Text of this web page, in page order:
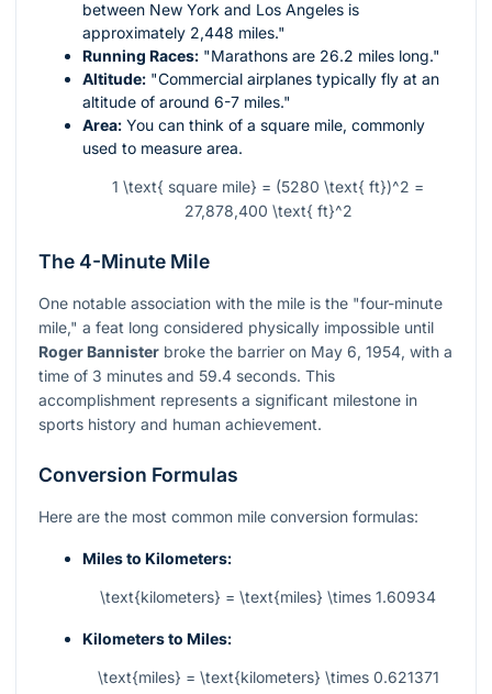
between New York and Los Angeles is
approximately 2,448 miles."
Running Races: "Marathons are 26.2 miles long."
Altitude: "Commercial airplanes typically fly at an
altitude of around 6-7 miles."
Area: You can think of a square mile, commonly
used to measure area.
1 \text{ square mile} = (5280 \text{ ft})^2 =
27,878,400 \text{ ft}^2
The 4-Minute Mile
One notable association with the mile is the "four-minute
mile," a feat long considered physically impossible until
Roger Bannister broke the barrier on May 6, 1954, with a
time of 3 minutes and 59.4 seconds. This
accomplishment represents a significant milestone in
sports history and human achievement.
Conversion Formulas
Here are the most common mile conversion formulas:
Miles to Kilometers:
\text{kilometers} = \text{miles} \times 1.60934
Kilometers to Miles:
\text{miles} = \text{kilometers} \times 0.621371